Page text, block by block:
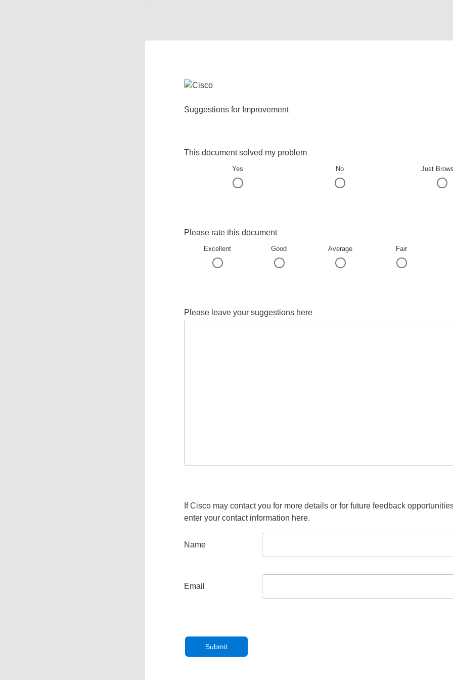
Suggestions for Improvement
This document solved my problem
Yes No Just
Please rate this document
Excellent Good Average Fair
Please leave your suggestions here
If Cisco may contact you for more details or for future feedback
enter your contact information here.
Name
Email